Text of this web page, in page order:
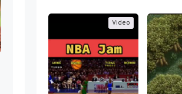
Video